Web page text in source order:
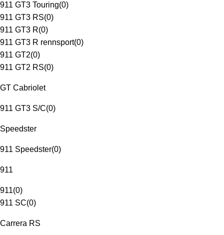
911 GT3 Touring(0)
911 GT3 RS(0)
911 GT3 R(0)
911 GT3 R rennsport(0)
911 GT2(0)
911 GT2 RS(0)
GT Cabriolet
911 GT3 S/C(0)
Speedster
911 Speedster(0)
911
911(0)
911 SC(0)
Carrera RS